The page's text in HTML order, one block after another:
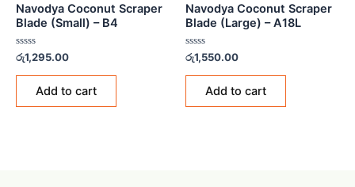
Navodya Coconut Scraper
Blade (Small) – B4
Rated
0
out
රු1,295.00
Add to cart
Navodya Coconut Scraper
Blade (Large) – A18L
Rated
0
out
රු1,550.00
Add to cart